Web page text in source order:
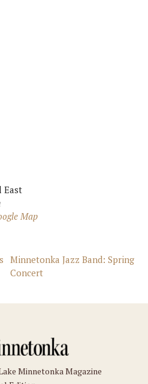
East
Map
Minnetonka Jazz Band: Spring
Concert
Minnetonka Magazine